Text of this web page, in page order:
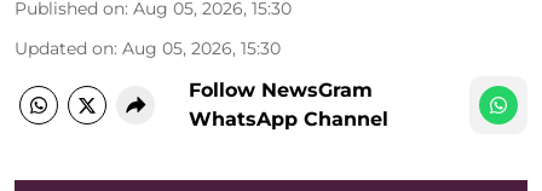
Published on: Aug 05, 2026, 15:30
Updated on: Aug 05, 2026, 15:30
Follow NewsGram
WhatsApp Channel